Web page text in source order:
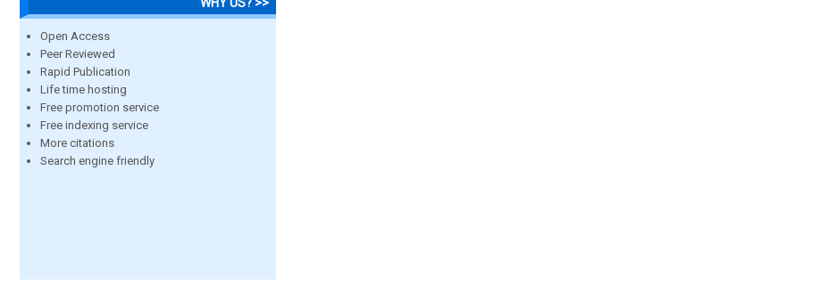
Open Access
Peer Reviewed
Rapid Publication
Life time hosting
Free promotion service
Free indexing service
More citations
Search engine friendly